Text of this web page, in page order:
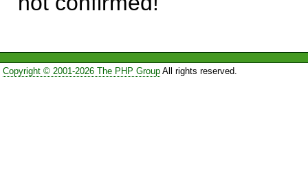
Copyright © 2001-2026 The PHP GroupAll rights reserved.